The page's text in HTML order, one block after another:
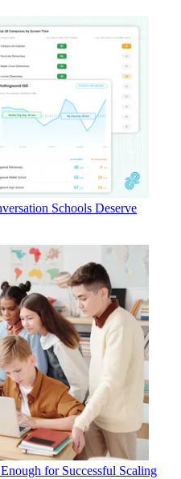
Schools Deserve
for Successful Scaling